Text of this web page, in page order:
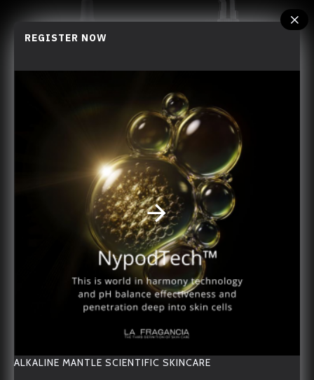
REGISTER NOW
ALKALINE MANTLE SCIENTIFIC SKINCARE
You have reached the end of the list.
20/F., 167-169 Hennessy Road, Wan Chai, Hong Kong